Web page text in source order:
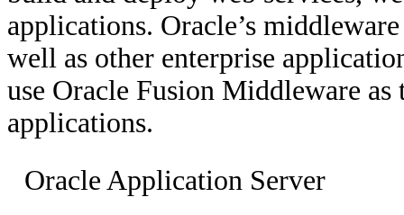
applications. Oracle’s
well as other enterprise
use Oracle Fusion Middleware
applications.
Oracle Application Server